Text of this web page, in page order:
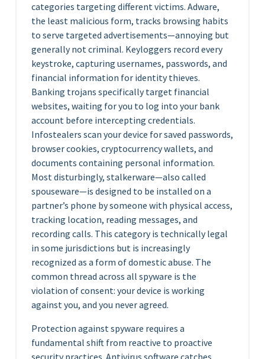
categories targeting different victims. Adware,
the least malicious form, tracks browsing habits
to serve targeted advertisements—annoying but
generally not criminal. Keyloggers record every
keystroke, capturing usernames, passwords, and
financial information for identity thieves.
Banking trojans specifically target financial
websites, waiting for you to log into your bank
account before intercepting credentials.
Infostealers scan your device for saved passwords,
browser cookies, cryptocurrency wallets, and
documents containing personal information.
Most disturbingly, stalkerware—also called
spouseware—is designed to be installed on a
partner’s phone by someone with physical access,
tracking location, reading messages, and
recording calls. This category is technically legal
in some jurisdictions but is increasingly
recognized as a form of domestic abuse. The
common thread across all spyware is the
violation of consent: your device is working
against you, and you never agreed.
Protection against spyware requires a
fundamental shift from reactive to proactive
security practices. Antivirus software catches